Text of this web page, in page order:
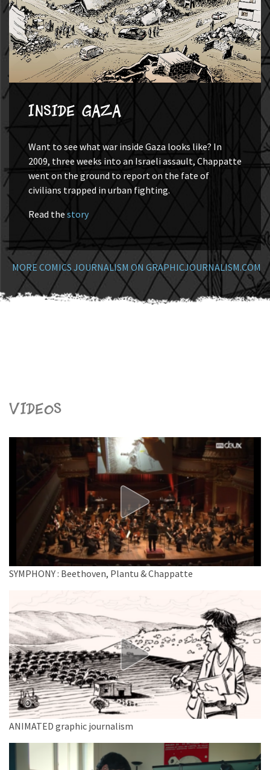
Inside Gaza
Want to see what war inside Gaza looks like? In
2009, three weeks into an Israeli assault, Chappatte
went on the ground to report on the fate of
civilians trapped in urban fighting.
Read thestory
MORE COMICS JOURNALISM ON GRAPHICJOURNALISM.COM
Videos
SYMPHONY : Beethoven, Plantu & Chappatte
ANIMATED graphic journalism